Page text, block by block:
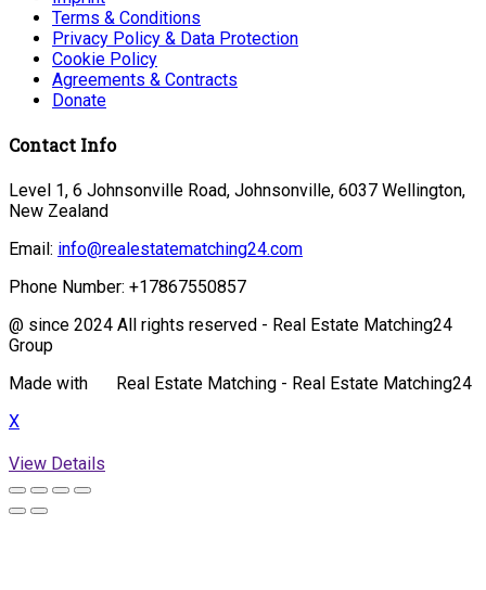
Terms & Conditions
Privacy Policy & Data Protection
Cookie Policy
Agreements & Contracts
Donate
Contact Info
Level 1, 6 Johnsonville Road, Johnsonville, 6037 Wellington,
New Zealand
Email: info@realestatematching24.com
Phone Number: +17867550857
@ since 2024 All rights reserved - Real Estate Matching24
Group
Made with
Real Estate Matching - Real Estate Matching24
X
View Details